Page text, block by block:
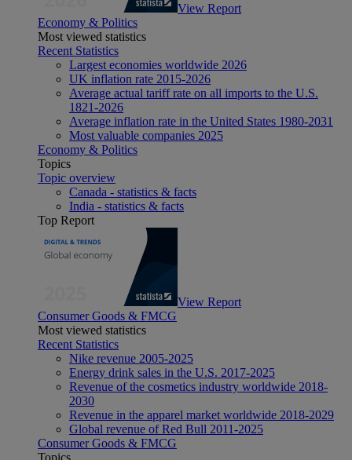
View Report
Economy & Politics
Most viewed statistics
Recent Statistics
Largest economies worldwide 2026
UK inflation rate 2015-2026
Average actual tariff rate on all imports to the U.S.
1821-2026
Average inflation rate in the United States 1980-2031
Most valuable companies 2025
Economy & Politics
Topics
Topic overview
Canada - statistics & facts
India - statistics & facts
Top Report
View Report
Consumer Goods & FMCG
Most viewed statistics
Recent Statistics
Nike revenue 2005-2025
Energy drink sales in the U.S. 2017-2025
Revenue of the cosmetics industry worldwide 2018-
2030
Revenue in the apparel market worldwide 2018-2029
Global revenue of Red Bull 2011-2025
Consumer Goods & FMCG
Topics